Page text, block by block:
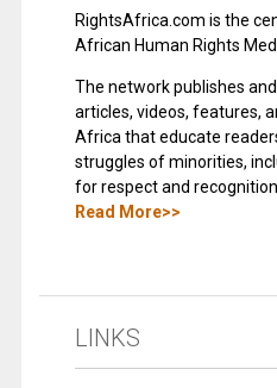
RightsAfrica.com is the
African Human Rights
The network publishes
articles, videos, features,
Africa that educate
struggles of minorities,
for respect and
Read More>>
LINKS